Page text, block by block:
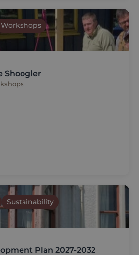
Shoogler
Workshops
Plan 2027-2032
Sustainability